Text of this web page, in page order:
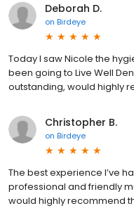
Deborah D.
on Birdeye
Today I saw Nicole the
been going to Live Well
outstanding, would highly
Christopher B.
on Birdeye
The best experience I’ve
professional and friendly
would highly recommend